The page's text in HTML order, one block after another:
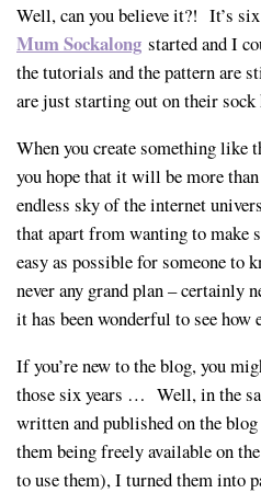
Well, can you believe it?! It’s
Mum Sockalong started and I
the tutorials and the pattern are
are just starting out on their
When you create something like
you hope that it will be more
endless sky of the internet
that apart from wanting to make
easy as possible for someone to
never any grand plan – certainly
it has been wonderful to see how
If you’re new to the blog, you
those six years … Well, in the
written and published on the
them being freely available on
to use them), I turned them into